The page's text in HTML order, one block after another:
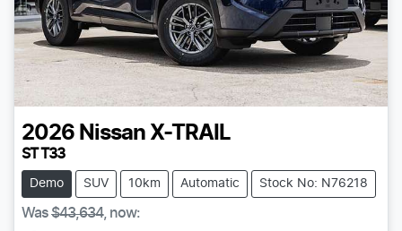
2026 Nissan X-TRAIL
ST T33
Demo SUV 10km Automatic Stock No: N76218
Was$43,634, now: